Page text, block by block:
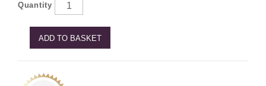
Quantity
ADD TO BASKET